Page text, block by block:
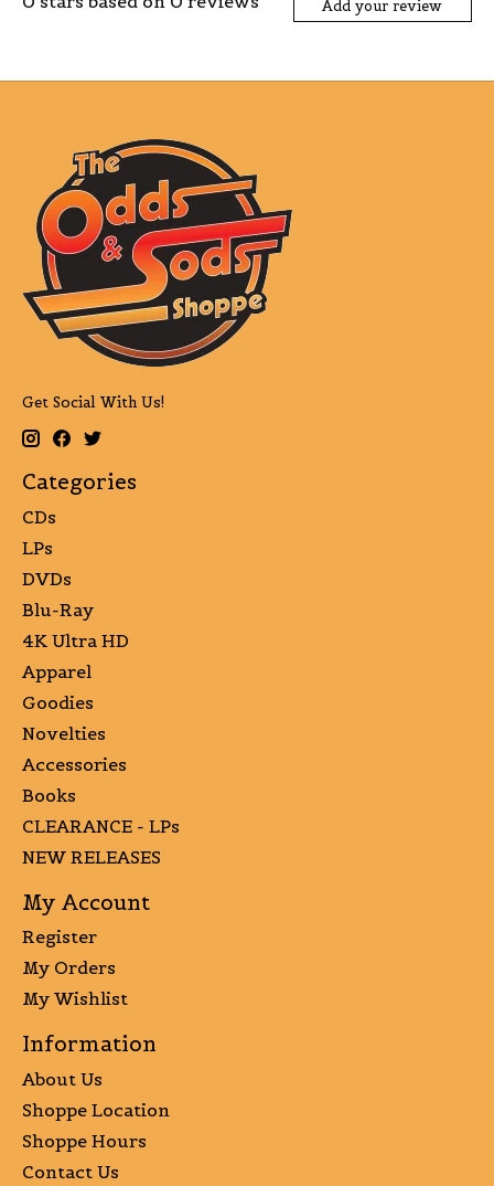
Add your review
Get Social With Us!
Categories
CDs
LPs
DVDs
Blu-Ray
4K Ultra HD
Apparel
Goodies
Novelties
Accessories
Books
CLEARANCE - LPs
NEW RELEASES
My Account
Register
My Orders
My Wishlist
Information
About Us
Shoppe Location
Shoppe Hours
Contact Us